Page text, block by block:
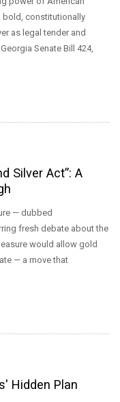
bold, constitutionally
as legal tender and
Senate Bill 424,
Silver Act”: A
— dubbed
fresh debate about the
would allow gold
— a move that
Hidden Plan